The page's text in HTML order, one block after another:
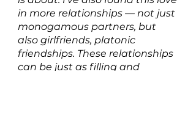
in more relationships — not just
monogamous partners, but
also girlfriends, platonic
friendships. These relationships
can be just as filling and